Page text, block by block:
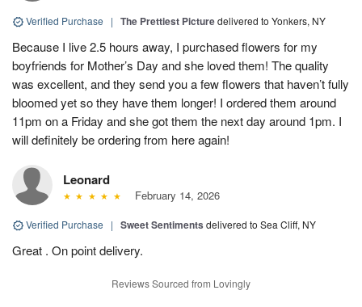
Verified Purchase | The Prettiest Picturedelivered to Yonkers, NY
Because I live 2.5 hours away, I purchased flowers for my
boyfriends for Mother’s Day and she loved them! The quality
was excellent, and they send you a few flowers that haven’t fully
bloomed yet so they have them longer! I ordered them around
11pm on a Friday and she got them the next day around 1pm. I
will definitely be ordering from here again!
Leonard
February 14, 2026
Verified Purchase | Sweet Sentiments delivered to Sea Cliff, NY
Great . On point delivery.
Reviews Sourced from Lovingly